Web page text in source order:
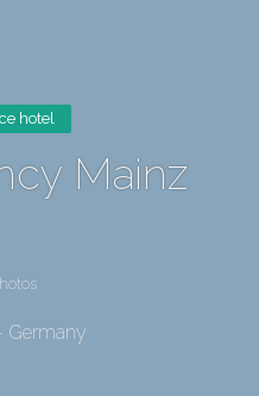
hotel
Mainz
Germany